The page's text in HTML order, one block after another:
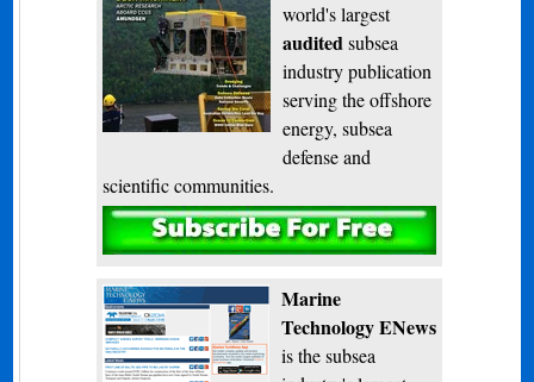
world's largest
audited subsea
industry publication
serving the offshore
energy, subsea
defense and
scientific communities.
Subscribe
Marine
Technology ENews
is the subsea